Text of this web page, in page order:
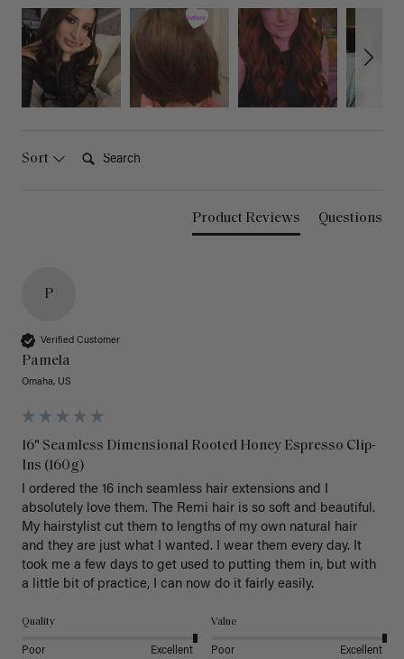
Sort
Product Reviews Questions
P
Verified Customer
Pamela
Omaha, US
16" Seamless Dimensional Rooted Honey Espresso Clip-
Ins (160g)
I ordered the 16 inch seamless hair extensions and I
absolutely love them. The Remi hair is so soft and beautiful.
My hairstylist cut them to lengths of my own natural hair
and they are just what I wanted. I wear them every day. It
took me a few days to get used to putting them in, but with
a little bit of practice, I can now do it fairly easily.
Quality
Poor Excellent
Value
Poor Excellent